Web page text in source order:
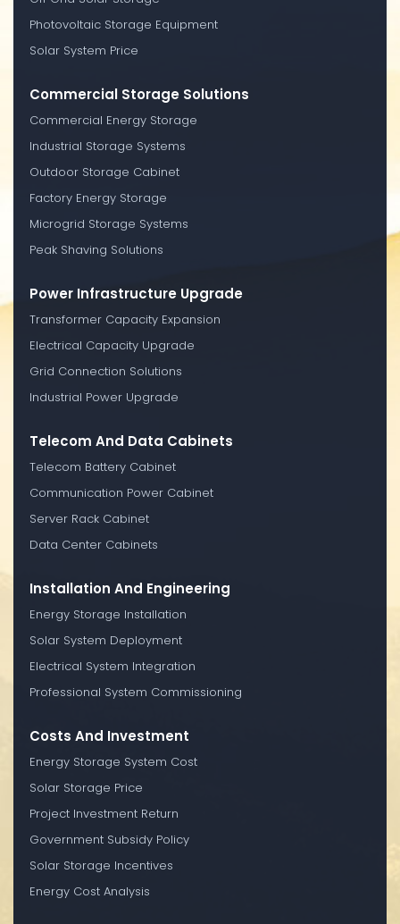
Photovoltaic Storage Equipment
Solar System Price
Commercial Storage Solutions
Commercial Energy Storage
Industrial Storage Systems
Outdoor Storage Cabinet
Factory Energy Storage
Microgrid Storage Systems
Peak Shaving Solutions
Power Infrastructure Upgrade
Transformer Capacity Expansion
Electrical Capacity Upgrade
Grid Connection Solutions
Industrial Power Upgrade
Telecom And Data Cabinets
Telecom Battery Cabinet
Communication Power Cabinet
Server Rack Cabinet
Data Center Cabinets
Installation And Engineering
Energy Storage Installation
Solar System Deployment
Electrical System Integration
Professional System Commissioning
Costs And Investment
Energy Storage System Cost
Solar Storage Price
Project Investment Return
Government Subsidy Policy
Solar Storage Incentives
Energy Cost Analysis